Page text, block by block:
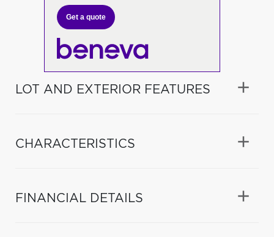
Get a quote
LOT AND EXTERIOR FEATURES
CHARACTERISTICS
FINANCIAL DETAILS